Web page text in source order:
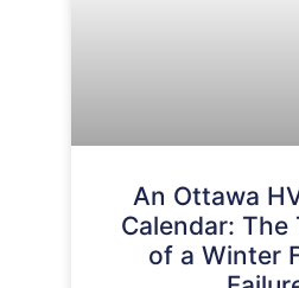
An Ottawa
Calendar: The
of a Winter